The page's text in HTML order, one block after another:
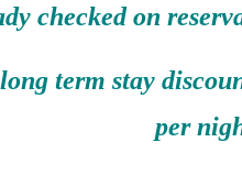
checked on
term stay
per